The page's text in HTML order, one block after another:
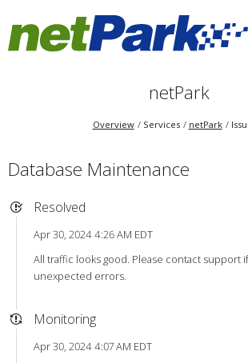
netPark
Overview Services netPark
Database Maintenance
Resolved
Apr 30, 2024 4:26 AM EDT
All traffic looks good. Please contact support
unexpected errors.
Monitoring
Apr 30, 2024 4:07 AM EDT